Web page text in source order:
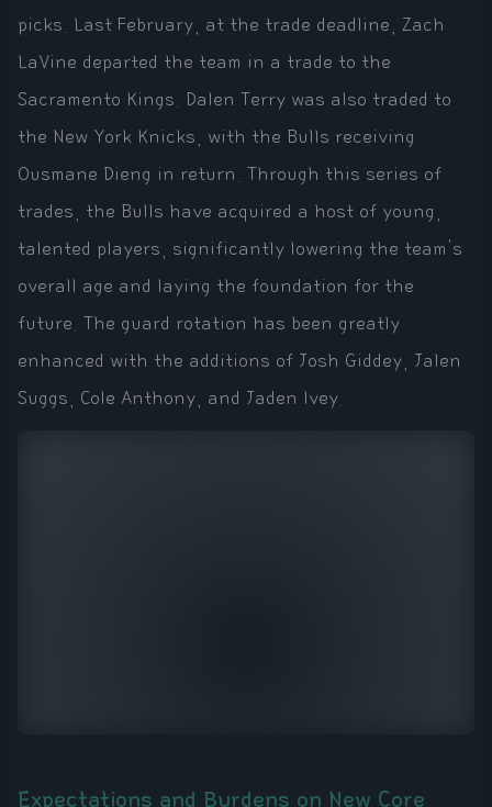
picks. Last February, at the trade deadline, Zach
LaVine departed the team in a trade to the
Sacramento Kings. Dalen Terry was also traded to
the New York Knicks, with the Bulls receiving
Ousmane Dieng in return. Through this series of
trades, the Bulls have acquired a host of young,
talented players, significantly lowering the team's
overall age and laying the foundation for the
future. The guard rotation has been greatly
enhanced with the additions of Josh Giddey, Jalen
Suggs, Cole Anthony, and Jaden Ivey.
Expectations and Burdens on New Core